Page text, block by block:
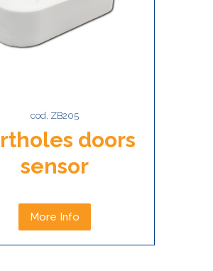
cod. ZB205
doors
sensor
More Info